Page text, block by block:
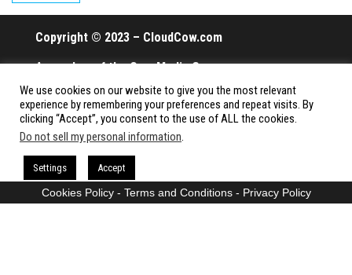
Copyright © 2023 – CloudCow.com
A member of the Cow Media Group.
All rights reserved.
Proudly powered by
We use cookies on our website to give you the most relevant
experience by remembering your preferences and repeat visits. By
clicking “Accept”, you consent to the use of ALL the cookies.
Do not sell my personal information.
Settings Accept
Cookies Policy- Terms and Conditions- Privacy Policy